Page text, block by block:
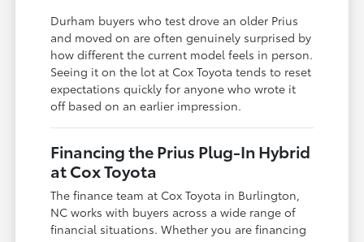
Durham buyers who test drove an older Prius
and moved on are often genuinely surprised by
how different the current model feels in person.
Seeing it on the lot at Cox Toyota tends to reset
expectations quickly for anyone who wrote it
off based on an earlier impression.
Financing the Prius Plug-In Hybrid
at Cox Toyota
The finance team at Cox Toyota in Burlington,
NC works with buyers across a wide range of
financial situations. Whether you are financing